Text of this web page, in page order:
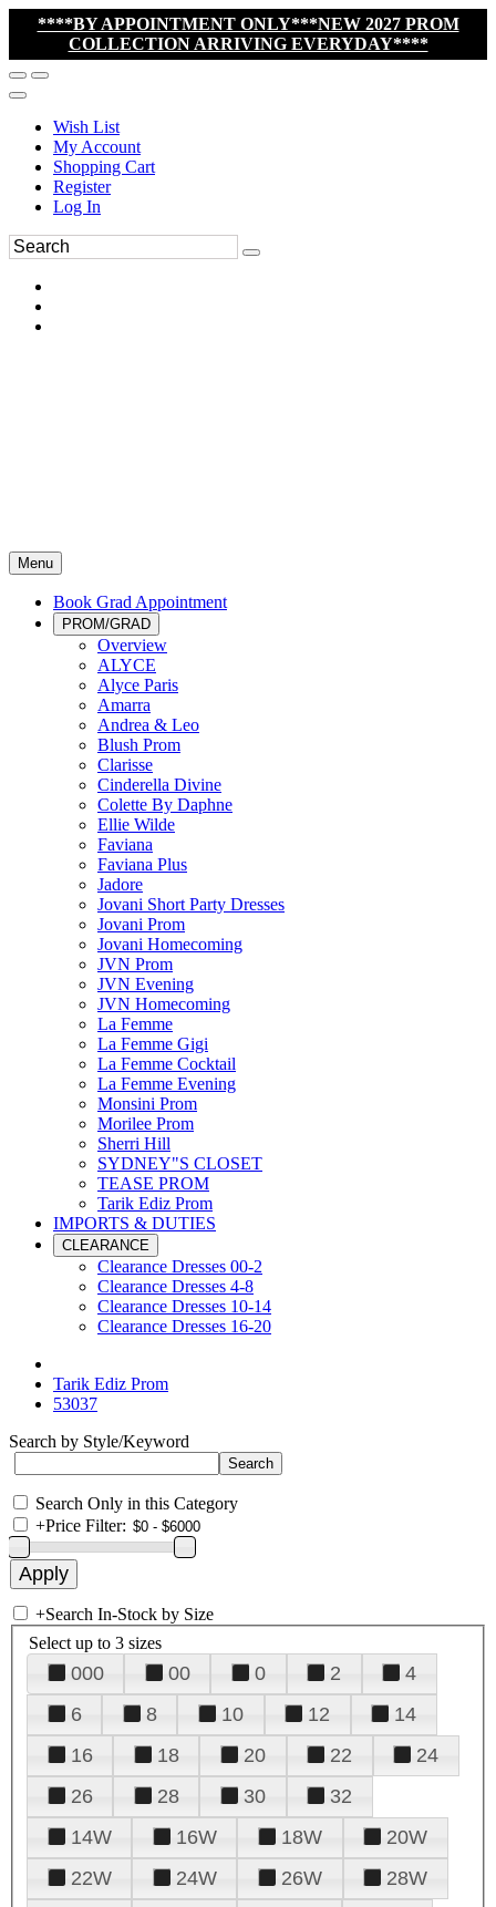
****BY APPOINTMENT ONLY***NEW 2027 PROM
COLLECTION ARRIVING EVERYDAY****
Wish List
My Account
Shopping Cart
Register
Log In
Menu
Book Grad Appointment
PROM/GRAD
Overview
ALYCE
Alyce Paris
Amarra
Andrea & Leo
Blush Prom
Clarisse
Cinderella Divine
Colette By Daphne
Ellie Wilde
Faviana
Faviana Plus
Jadore
Jovani Short Party Dresses
Jovani Prom
Jovani Homecoming
JVN Prom
JVN Evening
JVN Homecoming
La Femme
La Femme Gigi
La Femme Cocktail
La Femme Evening
Monsini Prom
Morilee Prom
Sherri Hill
SYDNEY"S CLOSET
TEASE PROM
Tarik Ediz Prom
IMPORTS & DUTIES
CLEARANCE
Clearance Dresses 00-2
Clearance Dresses 4-8
Clearance Dresses 10-14
Clearance Dresses 16-20
Tarik Ediz Prom
53037
Search by Style/Keyword
Search Only in this Category
+Price Filter:
+Search In-Stock by Size
Select up to 3 sizes
000 00 0 2
4
6
8 10 12
14
16
18 20 22
24
26
28 30
32
14W
16W 18W
20W
22W
24W 26W
28W